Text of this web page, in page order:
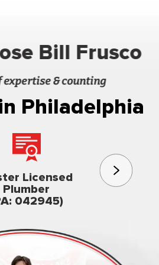
Bill Frusco
expertise & counting
Philadelphia
Licensed
Plumber
042945)
3rd
Family